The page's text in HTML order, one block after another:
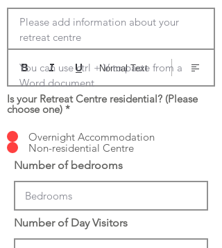
Please add information about your
retreat centre
You can use ctrl + V to paste from a
Word document
Normal Text
Is your Retreat Centre residential? (Please
choose one) *
Overnight Accommodation
Non-residential Centre
Number of bedrooms
Number of Day Visitors